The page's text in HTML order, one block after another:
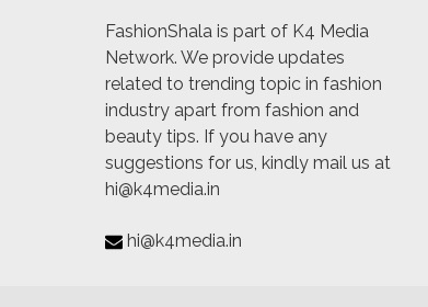
FashionShala is part of K4 Media
Network. We provide updates
related to trending topic in fashion
industry apart from fashion and
beauty tips. If you have any
suggestions for us, kindly mail us at
hi@k4media.in
hi@k4media.in